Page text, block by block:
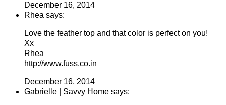
December 16, 2014
Rhea says:
Love the feather top and that color is perfect on you!
Xx
Rhea
http://www.fuss.co.in
December 16, 2014
Gabrielle | Savvy Home says: